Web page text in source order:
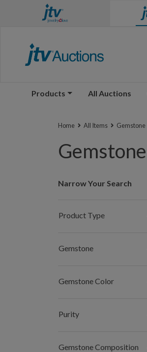
Products All Auctions
Home All Items Gemstone
Gemstone
Narrow Your Search
Product Type
Gemstone
Gemstone Color
Purity
Gemstone Composition